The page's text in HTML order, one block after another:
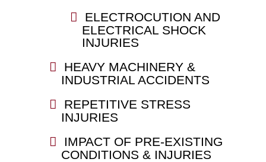
ELECTROCUTION AND
ELECTRICAL SHOCK
INJURIES
HEAVY MACHINERY &
INDUSTRIAL ACCIDENTS
REPETITIVE STRESS
INJURIES
IMPACT OF PRE-EXISTING
CONDITIONS & INJURIES